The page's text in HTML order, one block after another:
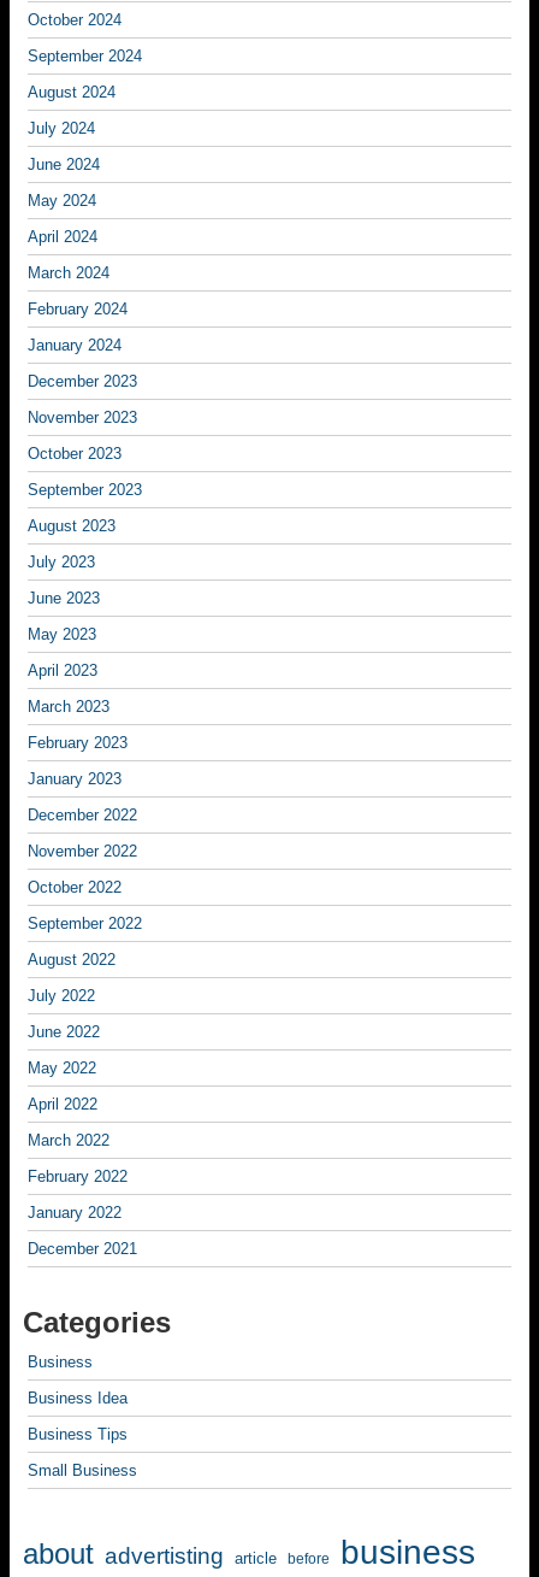
October 2024
September 2024
August 2024
July 2024
June 2024
May 2024
April 2024
March 2024
February 2024
January 2024
December 2023
November 2023
October 2023
September 2023
August 2023
July 2023
June 2023
May 2023
April 2023
March 2023
February 2023
January 2023
December 2022
November 2022
October 2022
September 2022
August 2022
July 2022
June 2022
May 2022
April 2022
March 2022
February 2022
January 2022
December 2021
Categories
Business
Business Idea
Business Tips
Small Business
about advertisting article before business